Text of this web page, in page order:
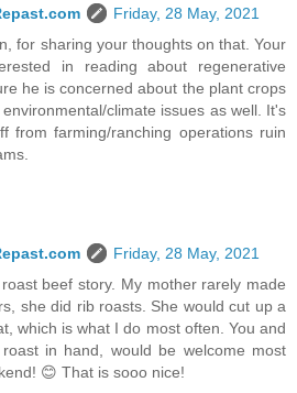
Friday, 28 May, 2021
for sharing your thoughts on that. Your
in reading about regenerative
he is concerned about the plant crops
climate issues as well. It's
from farming/ranching operations ruin
Friday, 28 May, 2021
beef story. My mother rarely made
she did rib roasts. She would cut up a
which is what I do most often. You and
in hand, would be welcome most
😊 That is sooo nice!